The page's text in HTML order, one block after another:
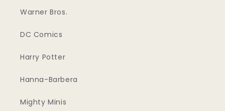
Warner Bros.
DC Comics
Harry Potter
Hanna-Barbera
Mighty Minis